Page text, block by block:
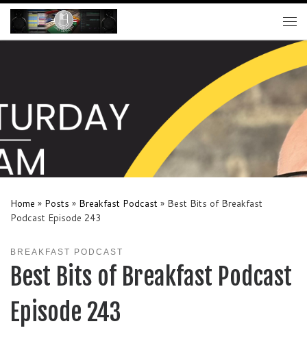
Skip to content
Home » Posts » Breakfast Podcast » Best Bits of Breakfast
Podcast Episode 243
BREAKFAST PODCAST
Best Bits of Breakfast Podcast
Episode 243